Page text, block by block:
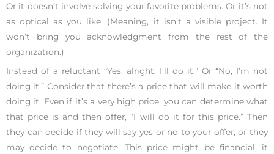
Or it doesn’t involve solving your favorite problems. Or it’s not
as optical as you like. (Meaning, it isn’t a visible project. It
won’t bring you acknowledgment from the rest of the
organization.)
Instead of a reluctant “Yes, alright, I’ll do it.” Or “No, I’m not
doing it.” Consider that there’s a price that will make it worth
doing it. Even if it’s a very high price, you can determine what
that price is and then offer, “I will do it for this price.” Then
they can decide if they will say yes or no to your offer, or they
may decide to negotiate. This price might be financial, it